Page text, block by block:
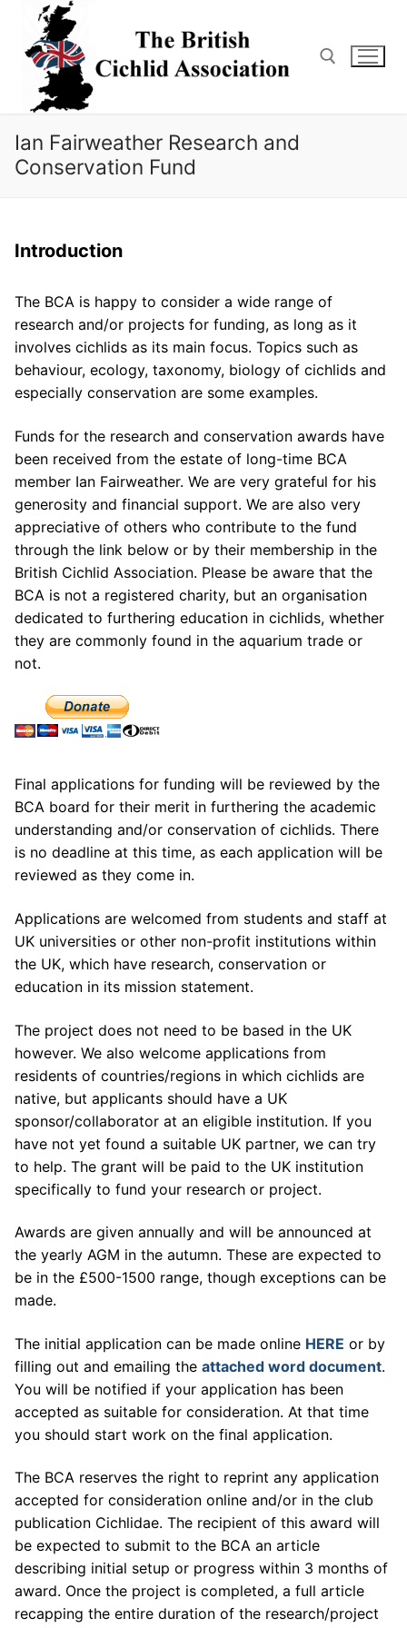
content
Search for:
Ian Fairweather Research and
Conservation Fund
Introduction
The BCA is happy to consider a wide range of
research and/or projects for funding, as long as it
involves cichlids as its main focus. Topics such as
behaviour, ecology, taxonomy, biology of cichlids and
especially conservation are some examples.
Funds for the research and conservation awards have
been received from the estate of long-time BCA
member Ian Fairweather. We are very grateful for his
generosity and financial support. We are also very
appreciative of others who contribute to the fund
through the link below or by their membership in the
British Cichlid Association. Please be aware that the
BCA is not a registered charity, but an organisation
dedicated to furthering education in cichlids, whether
they are commonly found in the aquarium trade or
not.
Final applications for funding will be reviewed by the
BCA board for their merit in furthering the academic
understanding and/or conservation of cichlids. There
is no deadline at this time, as each application will be
reviewed as they come in.
Applications are welcomed from students and staff at
UK universities or other non-profit institutions within
the UK, which have research, conservation or
education in its mission statement.
The project does not need to be based in the UK
however. We also welcome applications from
residents of countries/regions in which cichlids are
native, but applicants should have a UK
sponsor/collaborator at an eligible institution. If you
have not yet found a suitable UK partner, we can try
to help. The grant will be paid to the UK institution
specifically to fund your research or project.
Awards are given annually and will be announced at
the yearly AGM in the autumn. These are expected to
be in the £500-1500 range, though exceptions can be
made.
The initial application can be made online HERE or by
filling out and emailing the attached word document.
You will be notified if your application has been
accepted as suitable for consideration. At that time
you should start work on the final application.
The BCA reserves the right to reprint any application
accepted for consideration online and/or in the club
publication Cichlidae. The recipient of this award will
be expected to submit to the BCA an article
describing initial setup or progress within 3 months of
award. Once the project is completed, a full article
recapping the entire duration of the research/project